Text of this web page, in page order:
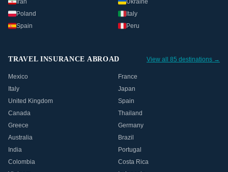
Iran
Ukraine
Poland
Italy
Spain
Peru
TRAVEL INSURANCE ABROAD View all 85 destinations →
Mexico
France
Italy
Japan
United Kingdom
Spain
Canada
Thailand
Greece
Germany
Australia
Brazil
India
Portugal
Colombia
Costa Rica